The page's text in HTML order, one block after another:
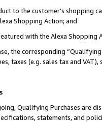
to the customer’s shopping
Shopping Action; and
with the Alexa Shopping
the corresponding
taxes (e.g. sales tax and
Qualifying Purchases are
statements, and